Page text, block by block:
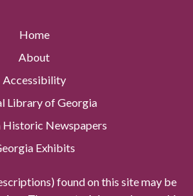
Home
About
Accessibility
Library of Georgia
Historic Newspapers
Exhibits
found on this site may be